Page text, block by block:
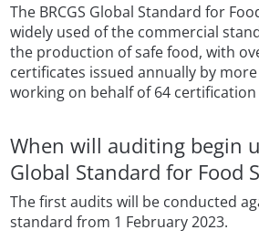
The BRCGS Global Standard for
widely used of the commercial
the production of safe food, with
certificates issued annually by
working on behalf of 64
When will auditing begin
Global Standard for Food
The first audits will be conducted
standard from 1 February 2023.